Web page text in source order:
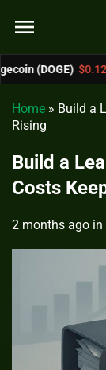
menu
$0.12758 -6.67%
Home » Build a
Rising
Build a
Costs
2 months ago in